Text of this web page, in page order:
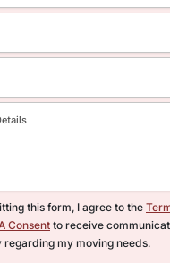
this form, I agree to the
Consent to receive
regarding my moving needs.